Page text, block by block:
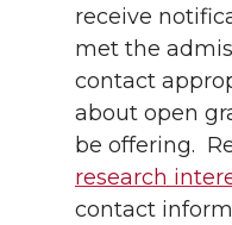
receive
met the
contact
about open
be offering.
research
contact